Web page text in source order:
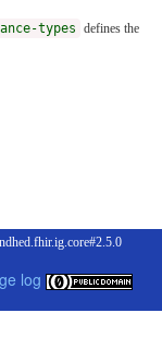
types defines the
log